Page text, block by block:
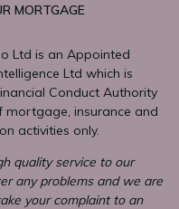
MORTGAGE
Ltd is an Appointed
Ltd which is
Conduct Authority
mortgage, insurance and
activities only.
quality service to our
any problems and we are
your complaint to an